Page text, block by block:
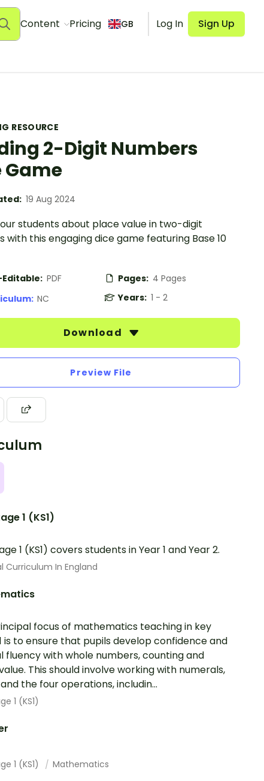
Content Pricing GB Log In Sign Up
RESOURCE
2-Digit Numbers
Game
19 Aug 2024
students about place value in two-digit
with this engaging dice game featuring Base 10
PDF Pages: 4 Pages
NC Years: 1 - 2
Download
Preview File
1 (KS1)
1 (KS1) covers students in Year 1 and Year 2.
Curriculum In England
focus of mathematics teaching in key
is to ensure that pupils develop confidence and
fluency with whole numbers, counting and
This should involve working with numerals,
the four operations, includin...
1 (KS1)
1 (KS1) Mathematics